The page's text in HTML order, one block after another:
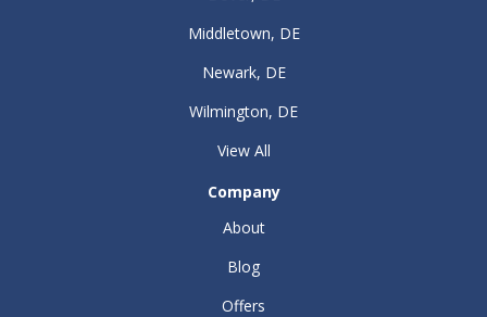
Middletown, DE
Newark, DE
Wilmington, DE
View All
Company
About
Blog
Offers